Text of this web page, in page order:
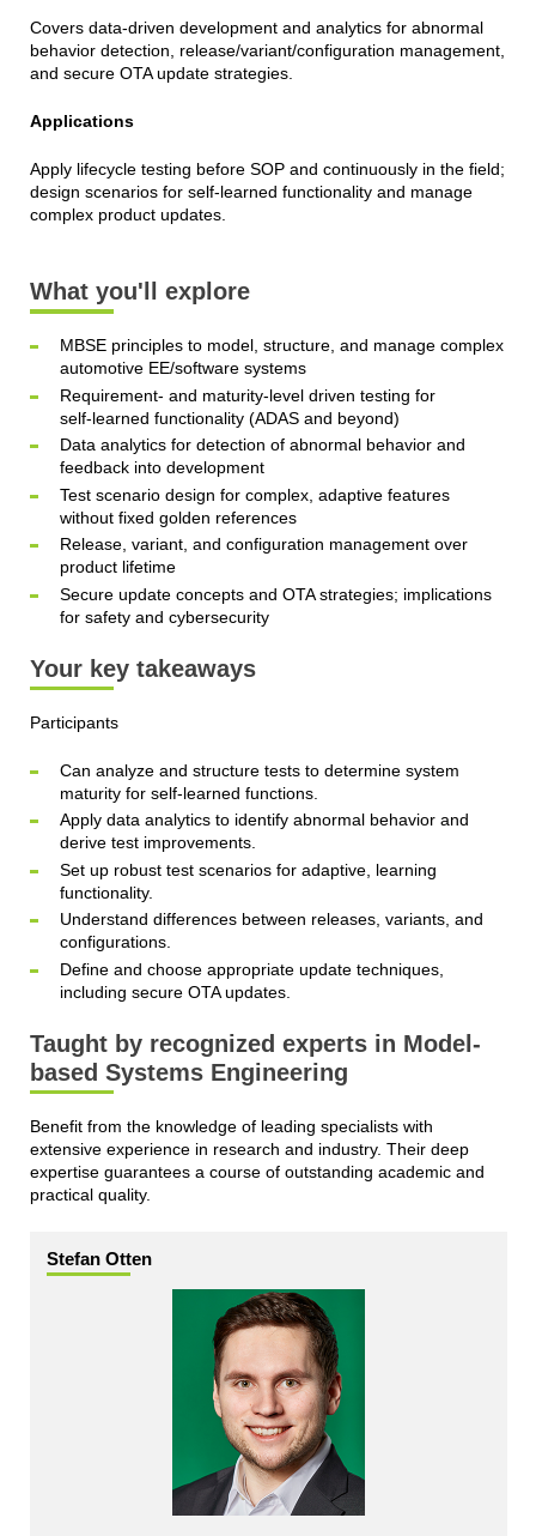
Covers data-driven development and analytics for abnormal
behavior detection, release/variant/configuration management,
and secure OTA update strategies.
Applications
Apply lifecycle testing before SOP and continuously in the field;
design scenarios for self-learned functionality and manage
complex product updates.
What you'll explore
MBSE principles to model, structure, and manage complex
automotive EE/software systems
Requirement- and maturity‑level driven testing for
self‑learned functionality (ADAS and beyond)
Data analytics for detection of abnormal behavior and
feedback into development
Test scenario design for complex, adaptive features
without fixed golden references
Release, variant, and configuration management over
product lifetime
Secure update concepts and OTA strategies; implications
for safety and cybersecurity
Your key takeaways
Participants
Can analyze and structure tests to determine system
maturity for self‑learned functions.
Apply data analytics to identify abnormal behavior and
derive test improvements.
Set up robust test scenarios for adaptive, learning
functionality.
Understand differences between releases, variants, and
configurations.
Define and choose appropriate update techniques,
including secure OTA updates.
Taught by recognized experts in Model-
based Systems Engineering
Benefit from the knowledge of leading specialists with
extensive experience in research and industry. Their deep
expertise guarantees a course of outstanding academic and
practical quality.
Stefan Otten